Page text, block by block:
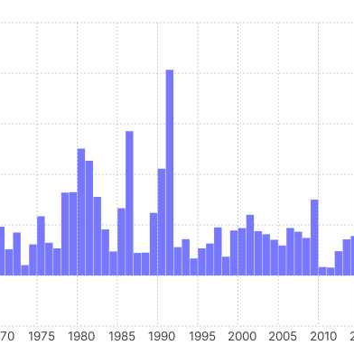
1975 1980 1985 1990 1995 2000 2005 2010